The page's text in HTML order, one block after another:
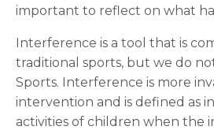
important to reflect on what
Interference is a tool that is
traditional sports, but we do
Sports. Interference is more
intervention and is defined as
activities of children when the